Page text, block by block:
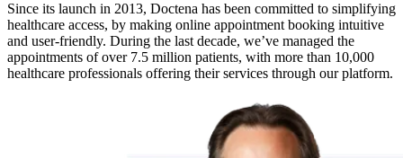
Since its launch in 2013, Doctena has been committed to simplifying
healthcare access, by making online appointment booking intuitive
and user-friendly. During the last decade, we’ve managed the
appointments of over 7.5 million patients, with more than 10,000
healthcare professionals offering their services through our platform.